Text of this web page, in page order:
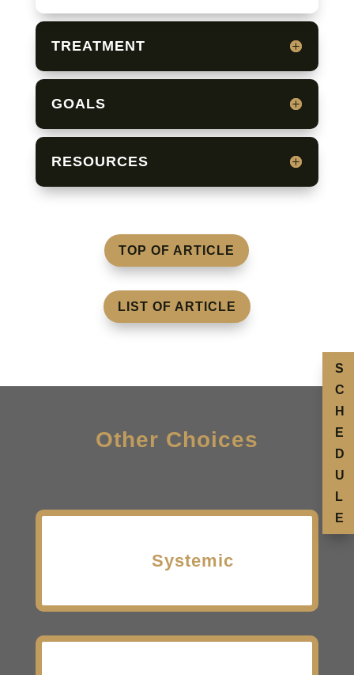
TREATMENT
GOALS
RESOURCES
TOP OF ARTICLE
LIST OF ARTICLE
Other Choices
Systemic
S
C
H
E
D
U
L
E